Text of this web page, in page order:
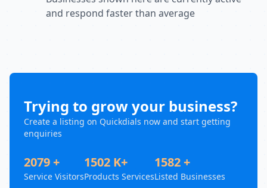
and respond faster than average
Trying to grow your business?
Create a listing on Quickdials now and start getting
enquiries
2079 +
Service Visitors
1502 K+
Products Services
1582 +
Listed Businesses